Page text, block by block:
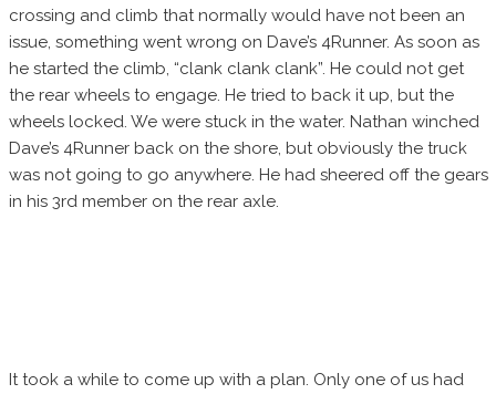
crossing and climb that normally would have not been an
issue, something went wrong on Dave’s 4Runner. As soon as
he started the climb, “clank clank clank”. He could not get
the rear wheels to engage. He tried to back it up, but the
wheels locked. We were stuck in the water. Nathan winched
Dave’s 4Runner back on the shore, but obviously the truck
was not going to go anywhere. He had sheered off the gears
in his 3rd member on the rear axle.
It took a while to come up with a plan. Only one of us had